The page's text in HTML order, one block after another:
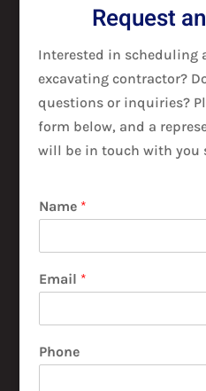
Request
Interested in scheduling
excavating contractor?
questions or inquiries?
form below, and a
will be in touch with you
Name *
Email *
Phone